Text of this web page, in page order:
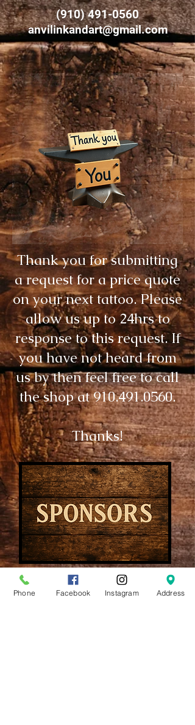
(910) 491-0560
anvilinkandart@gmail.com
Thank you for submitting
a request for a price quote
on your next tattoo. Please
allow us up to 24hrs to
response to this request. If
you have not heard from
us by then feel free to call
the shop at910.491.0560.
Thanks!
Book Now
Phone Facebook Instagram Address